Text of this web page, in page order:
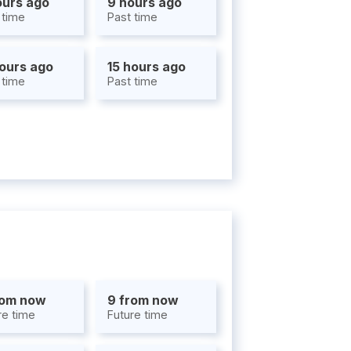
Past time
ago 15 hours ago
Past time
now
time
9 from now
Future time